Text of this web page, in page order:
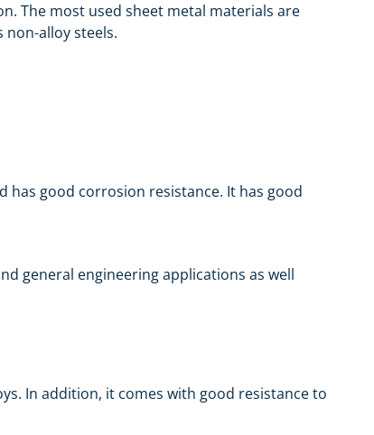
The most used sheet metal materials are
alloy steels.
has good corrosion resistance. It has good
general engineering applications as well
In addition, it comes with good resistance to